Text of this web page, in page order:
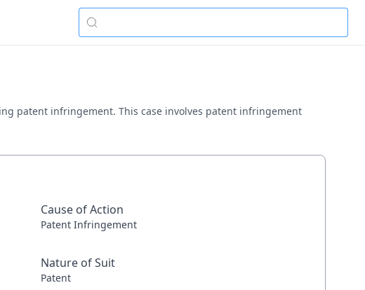
patent infringement. This case involves patent infringement
Cause of Action
Patent Infringement
Nature of Suit
Patent